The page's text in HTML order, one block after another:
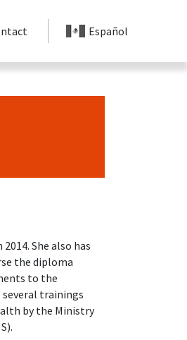
Español
She also has
the diploma
to the
several trainings
by the Ministry